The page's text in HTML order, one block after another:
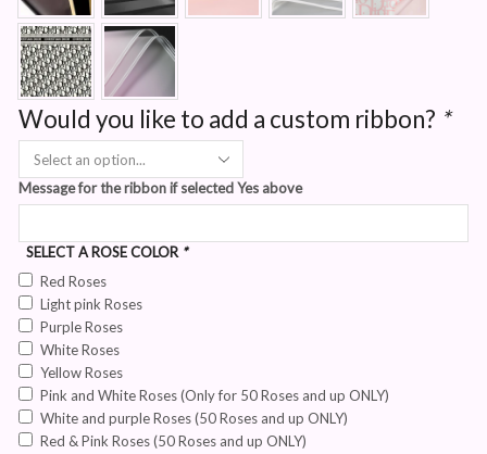
Would you like to add a custom ribbon? *
Message for the ribbon if selected Yes above
SELECT A ROSE COLOR *
Red Roses
Light pink Roses
Purple Roses
White Roses
Yellow Roses
Pink and White Roses (Only for 50 Roses and up ONLY)
White and purple Roses (50 Roses and up ONLY)
Red & Pink Roses (50 Roses and up ONLY)